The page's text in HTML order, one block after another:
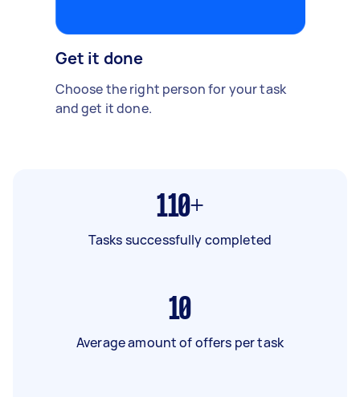
Get it done
Choose the right person for your task
and get it done.
110+
Tasks successfully completed
10
Average amount of offers per task